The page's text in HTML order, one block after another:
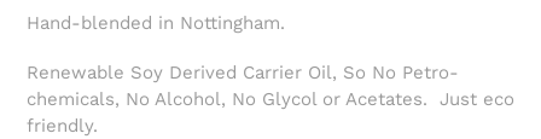
Hand-blended in Nottingham.
Renewable Soy Derived Carrier Oil, So No Petro-
chemicals, No Alcohol, No Glycol or Acetates. Just eco
friendly.